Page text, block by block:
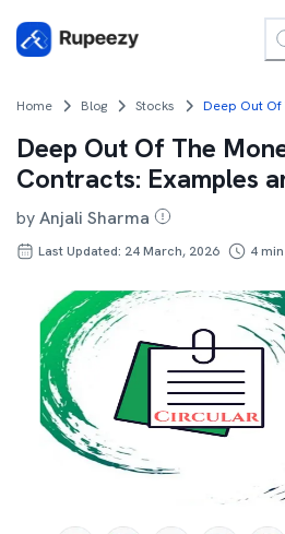
Home Blog Stocks
Deep Out Of The
Contracts: Examples
byAnjali Sharma
Last Updated: 24 March, 2026 4